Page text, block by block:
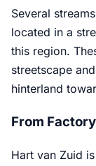
Several
located in a
this region.
streetscape
hinterland
From
Hart van Zuid